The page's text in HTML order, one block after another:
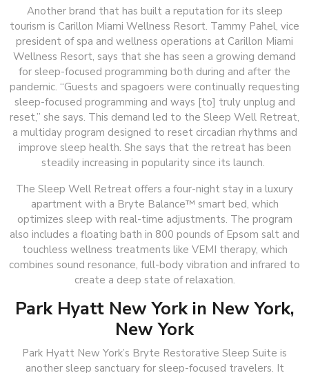
Another brand that has built a reputation for its sleep
tourism is Carillon Miami Wellness Resort. Tammy Pahel, vice
president of spa and wellness operations at Carillon Miami
Wellness Resort, says that she has seen a growing demand
for sleep-focused programming both during and after the
pandemic. “Guests and spagoers were continually requesting
sleep-focused programming and ways [to] truly unplug and
reset,” she says. This demand led to the Sleep Well Retreat,
a multiday program designed to reset circadian rhythms and
improve sleep health. She says that the retreat has been
steadily increasing in popularity since its launch.
The Sleep Well Retreat offers a four-night stay in a luxury
apartment with a Bryte Balance™ smart bed, which
optimizes sleep with real-time adjustments. The program
also includes a floating bath in 800 pounds of Epsom salt and
touchless wellness treatments like VEMI therapy, which
combines sound resonance, full-body vibration and infrared to
create a deep state of relaxation.
Park Hyatt New York in New York,
New York
Park Hyatt New York’s Bryte Restorative Sleep Suite is
another sleep sanctuary for sleep-focused travelers. It